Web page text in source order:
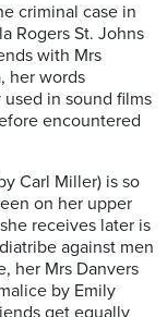
criminal case in
Rogers St. Johns
with Mrs
her words
in sound films
encountered
Carl Miller) is so
on her upper
receives later is
against men
her Mrs Danvers
by Emily